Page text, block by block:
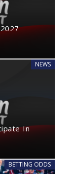
NEWS
In
BETTING ODDS